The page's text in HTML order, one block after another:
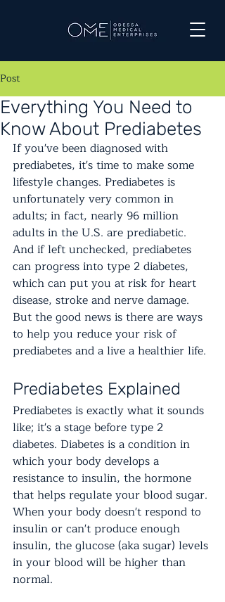
Post
Everything You Need to
Know About Prediabetes
If you've been diagnosed with
prediabetes, it's time to make some
lifestyle changes. Prediabetes is
unfortunately very common in
adults; in fact, nearly 96 million
adults in the U.S. are prediabetic.
And if left unchecked, prediabetes
can progress into type 2 diabetes,
which can put you at risk for heart
disease, stroke and nerve damage.
But the good news is there are ways
to help you reduce your risk of
prediabetes and a live a healthier life.
Prediabetes Explained
Prediabetes is exactly what it sounds
like; it's a stage before type 2
diabetes. Diabetes is a condition in
which your body develops a
resistance to insulin, the hormone
that helps regulate your blood sugar.
When your body doesn't respond to
insulin or can't produce enough
insulin, the glucose (aka sugar) levels
in your blood will be higher than
normal.